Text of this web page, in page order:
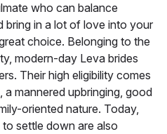
who can balance
bring in a lot of love into your
choice. Belonging to the
modern-day Leva brides
Their high eligibility comes
mannered upbringing, good
oriented nature. Today,
settle down are also